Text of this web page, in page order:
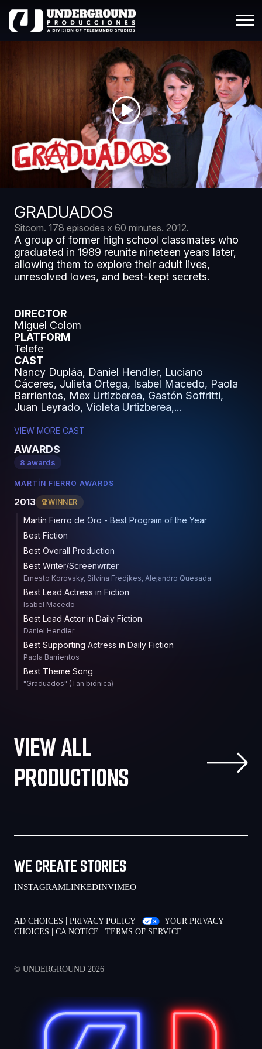
GRADUADOS
Sitcom. 178 episodes x 60 minutes. 2012.
A group of former high school classmates who
graduated in 1989 reunite nineteen years later,
allowing them to explore their adult lives,
unresolved loves, and best-kept secrets.
DIRECTOR
Miguel Colom
PLATFORM
Telefe
CAST
Nancy Dupláa, Daniel Hendler, Luciano
Cáceres, Julieta Ortega, Isabel Macedo, Paola
Barrientos, Mex Urtizberea, Gastón Soffritti,
Juan Leyrado, Violeta Urtizberea,...
VIEW MORE CAST
AWARDS
8 awards
MARTÍN FIERRO AWARDS
2013 WINNER
Martín Fierro de Oro - Best Program of the Year
Best Fiction
Best Overall Production
Best Writer/Screenwriter
Ernesto Korovsky, Silvina Fredjkes, Alejandro Quesada
Best Lead Actress in Fiction
Isabel Macedo
Best Lead Actor in Daily Fiction
Daniel Hendler
Best Supporting Actress in Daily Fiction
Paola Barrientos
Best Theme Song
"Graduados" (Tan biónica)
VIEW ALL
PRODUCTIONS
WE CREATE STORIES
INSTAGRAMLINKEDINVIMEO
AD CHOICES | PRIVACY POLICY |
YOUR PRIVACY
CHOICES | CA NOTICE | TERMS OF SERVICE
© UNDERGROUND 2026